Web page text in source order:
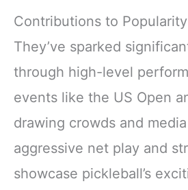
Contributions to
They’ve sparked
through high-level
events like the US Open
drawing crowds and
aggressive net play and
showcase pickleball’s